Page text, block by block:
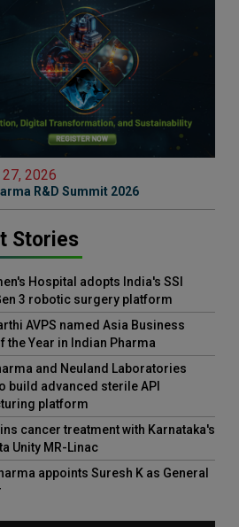
2026
R&D Summit 2026
Stories
Hospital adopts India's SSI
3 robotic surgery platform
AVPS named Asia Business
the Year in Indian Pharma
and Neuland Laboratories
build advanced sterile API
platform
cancer treatment with Karnataka's
Unity MR-Linac
appoints Suresh K as General